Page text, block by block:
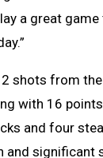
a great
shots from
with 16
and four
and significant